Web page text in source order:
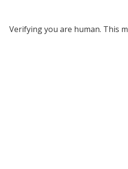
Verifying you are human. This